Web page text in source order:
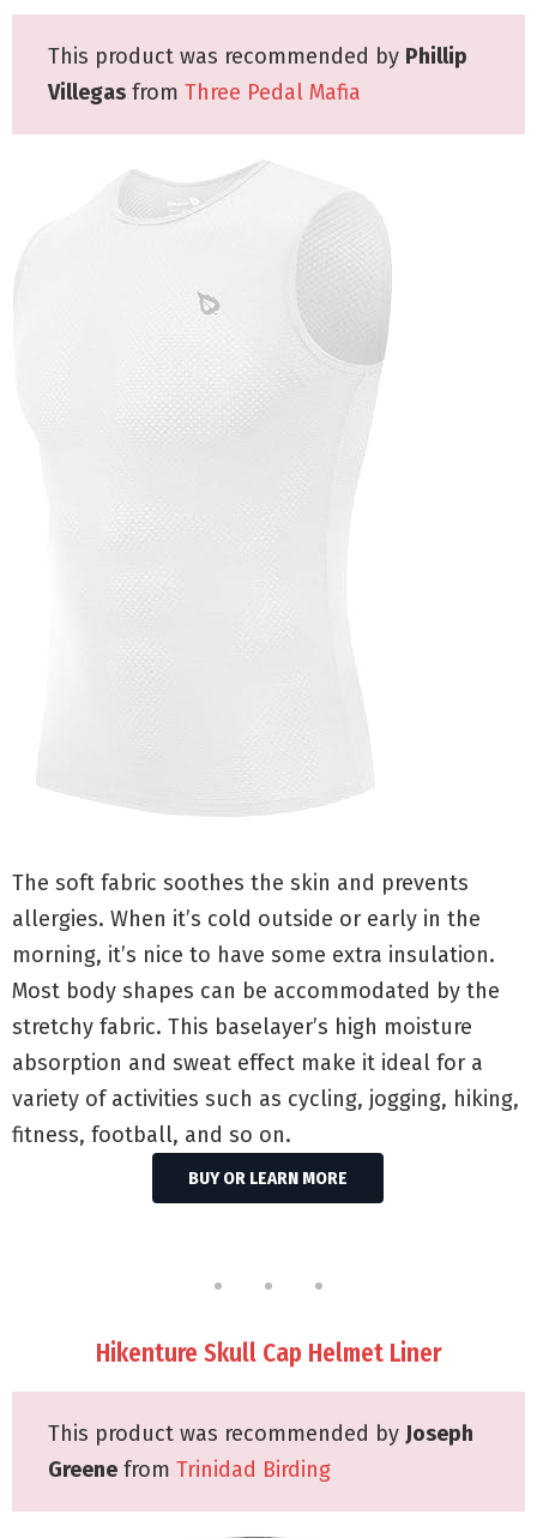
This product was recommended by Phillip
Villegas from Three Pedal Mafia
The soft fabric soothes the skin and prevents
allergies. When it’s cold outside or early in the
morning, it’s nice to have some extra insulation.
Most body shapes can be accommodated by the
stretchy fabric. This baselayer’s high moisture
absorption and sweat effect make it ideal for a
variety of activities such as cycling, jogging, hiking,
fitness, football, and so on.
BUY OR LEARN MORE
Hikenture Skull Cap Helmet Liner
This product was recommended by Joseph
Greene from Trinidad Birding